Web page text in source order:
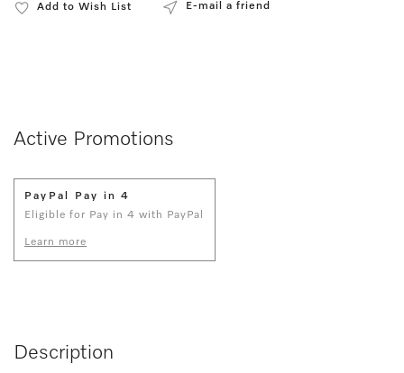
Add to Wish List E-mail a friend
Active Promotions
PayPal Pay in 4
Eligible for Pay in 4 with PayPal
Learn more
Description